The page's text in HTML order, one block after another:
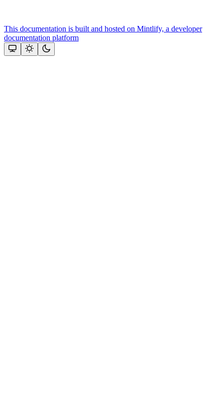
This documentation is built and hosted on Mintlify, a developer
documentation platform